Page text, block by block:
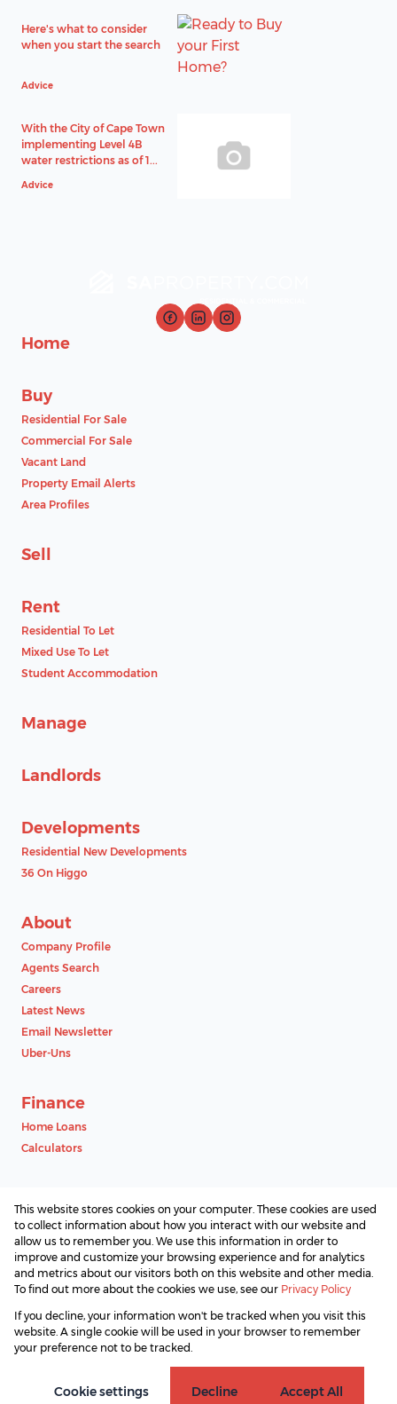
Here's what to consider
when you start the search
Advice
With the City of Cape Town
implementing Level 4B
water restrictions as of 1...
Advice
Home
Buy
Residential For Sale
Commercial For Sale
Vacant Land
Property Email Alerts
Area Profiles
Sell
Rent
Residential To Let
Mixed Use To Let
Student Accommodation
Manage
Landlords
Developments
Residential New Developments
36 On Higgo
About
Company Profile
Agents Search
Careers
Latest News
Email Newsletter
Uber-Uns
Finance
Home Loans
Calculators
Associated Partners
Registered with the PPRA
Powered byProp Data
Copyright © 2026 SAProperty.com
SitemapPrivacy PolicyRequest Information Cookies
This website stores cookies on your computer. These cookies are used
to collect information about how you interact with our website and
allow us to remember you. We use this information in order to
improve and customize your browsing experience and for analytics
and metrics about our visitors both on this website and other media.
To find out more about the cookies we use, see our Privacy Policy
If you decline, your information won't be tracked when you visit this
website. A single cookie will be used in your browser to remember
your preference not to be tracked.
Cookie settings Decline Accept All